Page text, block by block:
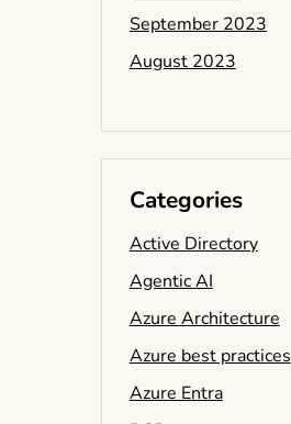
September 2023
August 2023
Categories
Active Directory
Agentic AI
Azure Architecture
Azure best practices
Azure Entra